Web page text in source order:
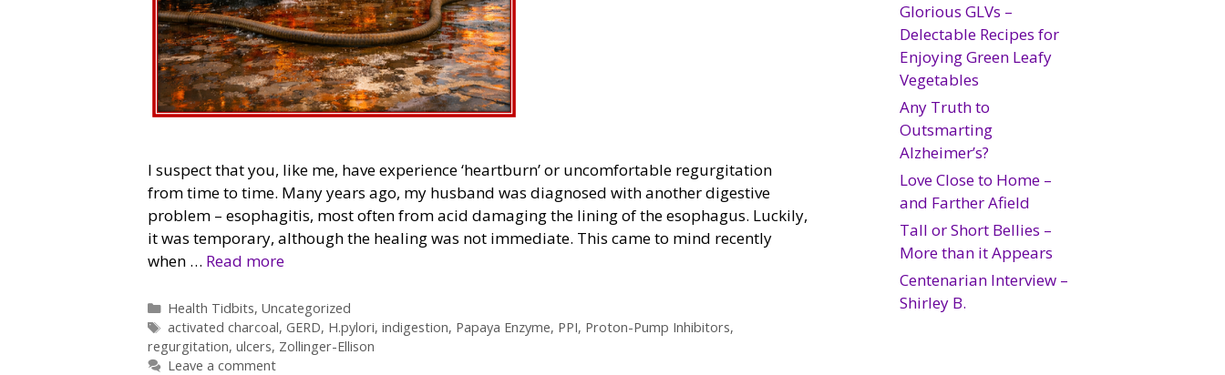
I suspect that you, like me, have experience ‘heartburn’ or uncomfortable regurgitation
from time to time. Many years ago, my husband was diagnosed with another digestive
problem – esophagitis, most often from acid damaging the lining of the esophagus. Luckily,
it was temporary, although the healing was not immediate. This came to mind recently
when … Read more
Categories
Health Tidbits, Uncategorized
Tags
activated charcoal, GERD, H.pylori, indigestion, Papaya Enzyme, PPI, Proton-Pump Inhibitors,
regurgitation, ulcers, Zollinger-Ellison
Leave a comment
Glorious GLVs –
Delectable Recipes for
Enjoying Green Leafy
Vegetables
Any Truth to
Outsmarting
Alzheimer’s?
Love Close to Home –
and Farther Afield
Tall or Short Bellies –
More than it Appears
Centenarian Interview –
Shirley B.